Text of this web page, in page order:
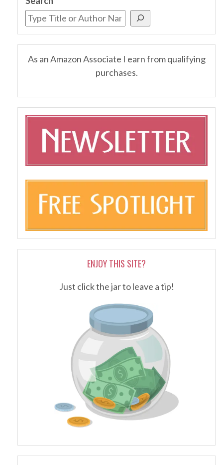
As an Amazon Associate I earn from qualifying
purchases.
ENJOY THIS SITE?
Just click the jar to leave a tip!